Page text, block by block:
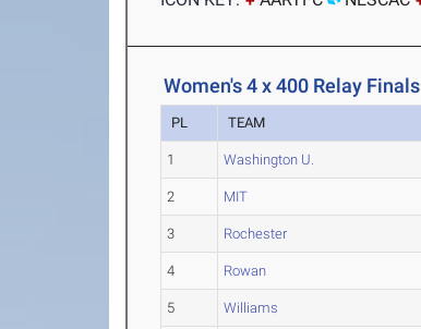
Women's 4 x 400 Relay Finals
PL TEAM
1 Washington U.
2 MIT
3 Rochester
4 Rowan
5 Williams